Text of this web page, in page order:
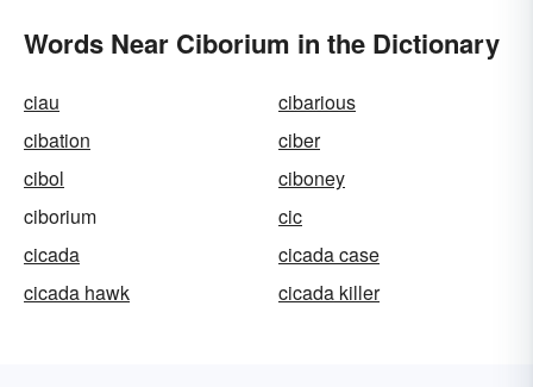
Words Near Ciborium in the Dictionary
ciau
cibarious
cibation
ciber
cibol
ciboney
ciborium
cic
cicada
cicada case
cicada hawk
cicada killer